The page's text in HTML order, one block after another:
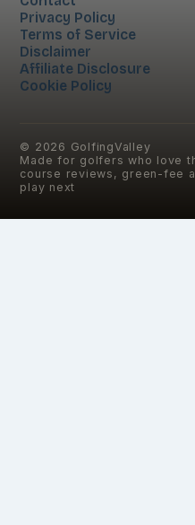
Privacy Policy
Terms of Service
Disclaimer
Affiliate Disclosure
Cookie Policy
© 2026 GolfingValley
Made for golfers who love
course reviews, green-fee
play next